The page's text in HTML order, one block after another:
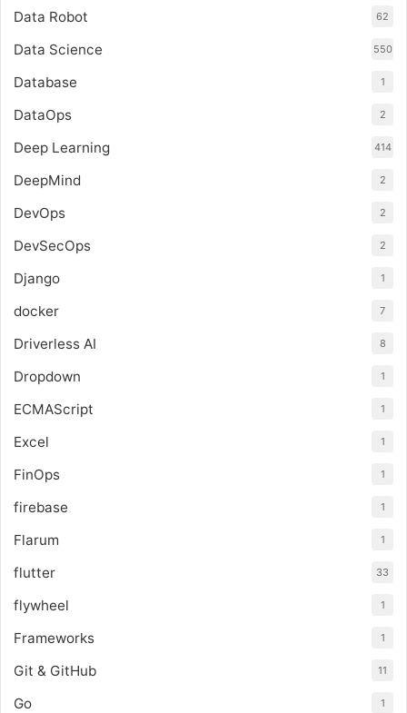
Data Robot 62
Data Science 550
Database 1
DataOps 2
Deep Learning 414
DeepMind 2
DevOps 2
DevSecOps 2
Django 1
docker 7
Driverless AI 8
Dropdown 1
ECMAScript 1
Excel 1
FinOps 1
firebase 1
Flarum 1
flutter 33
flywheel 1
Frameworks 1
Git & GitHub 11
Go 1